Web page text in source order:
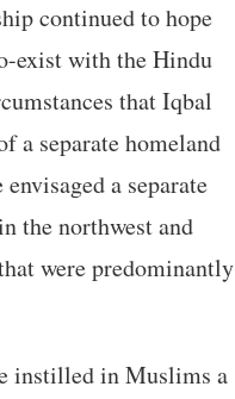
continued to hope
exist with the Hindu
that Iqbal
a separate homeland
a separate
the northwest and
were predominantly
instilled in Muslims a